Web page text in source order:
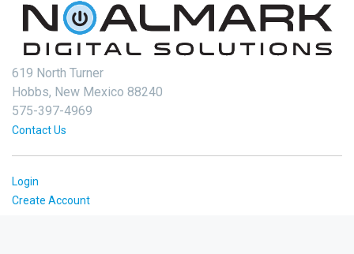
619 North Turner
Hobbs, New Mexico 88240
575-397-4969
Contact Us
Login
Create Account